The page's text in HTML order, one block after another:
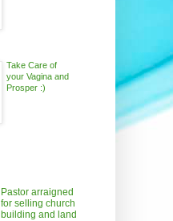
Take Care of
your Vagina and
Prosper :)
Pastor arraigned
for selling church
building and land